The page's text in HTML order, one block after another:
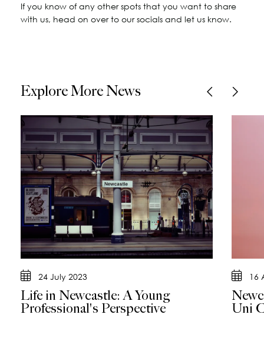
If you know of any other spots that you want to share
with us, head on over to our socials and let us know.
Explore More News
24 July 2023
Life in Newcastle: A Young
Professional's Perspective
16
Uni